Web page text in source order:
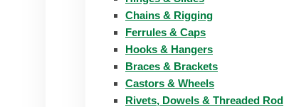
Chains & Rigging
Ferrules & Caps
Hooks & Hangers
Braces & Brackets
Castors & Wheels
Rivets, Dowels & Threaded Rod